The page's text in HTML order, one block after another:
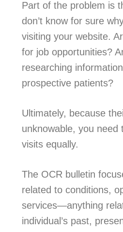
Part of the problem is
don’t know for sure
visiting your website.
for job opportunities?
researching
prospective patients?
Ultimately, because
unknowable, you need
visits equally.
The OCR bulletin
related to conditions,
services—anything
individual’s past,